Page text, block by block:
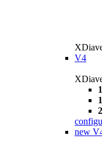
V4
new